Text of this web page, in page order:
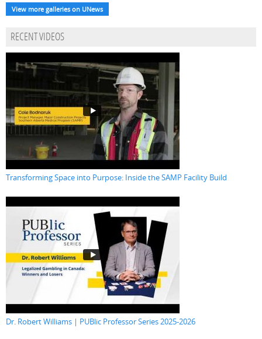
View more galleries on UNews
RECENT VIDEOS
Transforming Space into Purpose: Inside the SAMP Facility Build
Dr. Robert Williams | PUBlic Professor Series 2025-2026